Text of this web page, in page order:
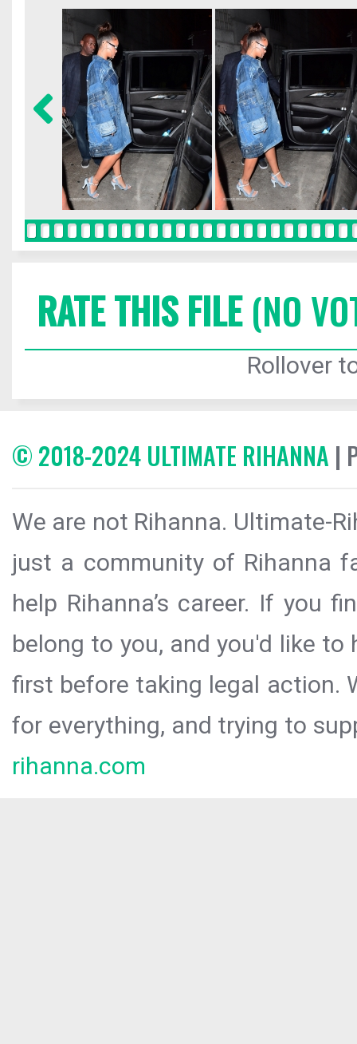
RATE THIS FILE(NO
Rollover
© 2018-2024 ULTIMATE RIHANNA |
We are not Rihanna. Ultimate-
just a community of Rihanna
help Rihanna’s career. If you
belong to you, and you'd like
first before taking legal action.
for everything, and trying to
rihanna.com